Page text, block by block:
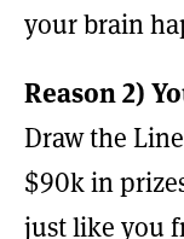
your brain
Reason 2)
Draw the
$90k in
just like you